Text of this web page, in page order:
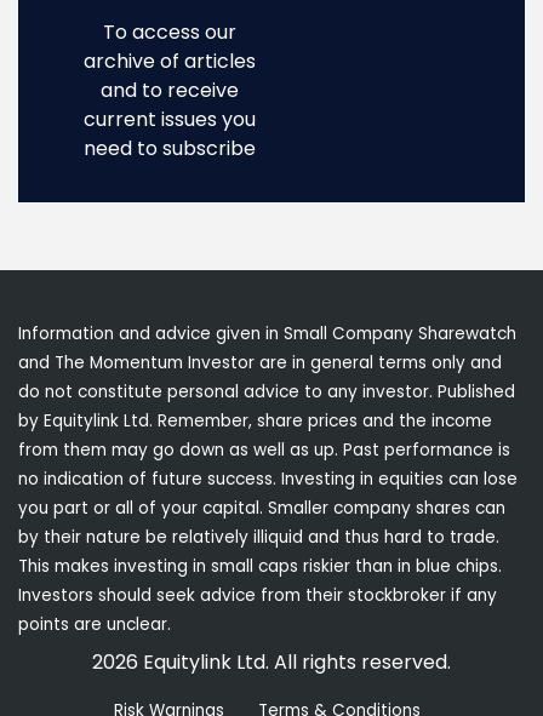
To access our
archive of articles
and to receive
current issues you
need to subscribe
Information and advice given in Small Company Sharewatch
and The Momentum Investor are in general terms only and
do not constitute personal advice to any investor. Published
by Equitylink Ltd. Remember, share prices and the income
from them may go down as well as up. Past performance is
no indication of future success. Investing in equities can lose
you part or all of your capital. Smaller company shares can
by their nature be relatively illiquid and thus hard to trade.
This makes investing in small caps riskier than in blue chips.
Investors should seek advice from their stockbroker if any
points are unclear.
2026 Equitylink Ltd. All rights reserved.
Risk Warnings Terms & Conditions